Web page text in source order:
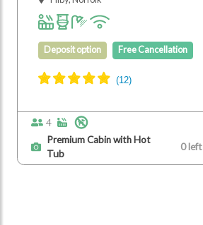
Deposit option Free Cancellation
4
Premium Cabin with Hot
Tub
0 left